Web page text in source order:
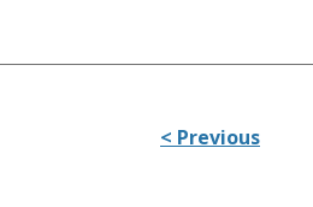
< Previous